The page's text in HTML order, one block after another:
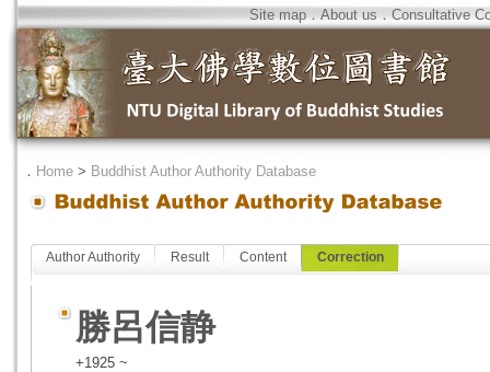
Site map．About us．Consultative
． Home > Buddhist Author Authority Database
Author Authority Result Content Correction
勝呂信静
+1925 ~